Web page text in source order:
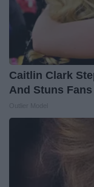
Caitlin Clark
And Stuns Fans